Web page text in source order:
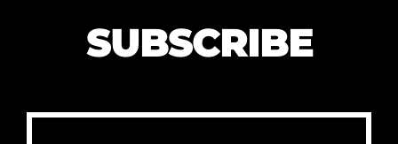
SUBSCRIBE